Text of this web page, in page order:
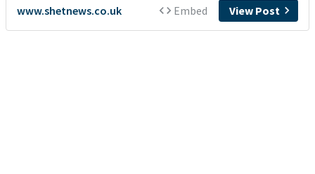
www.shetnews.co.uk Embed View Post